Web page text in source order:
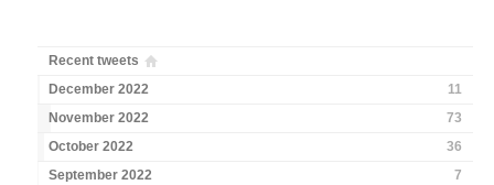
Recent tweets
December 2022
11
November 2022
73
October 2022
36
September 2022
7